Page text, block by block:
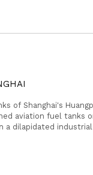
of Shanghai's
aviation fuel tanks
a dilapidated